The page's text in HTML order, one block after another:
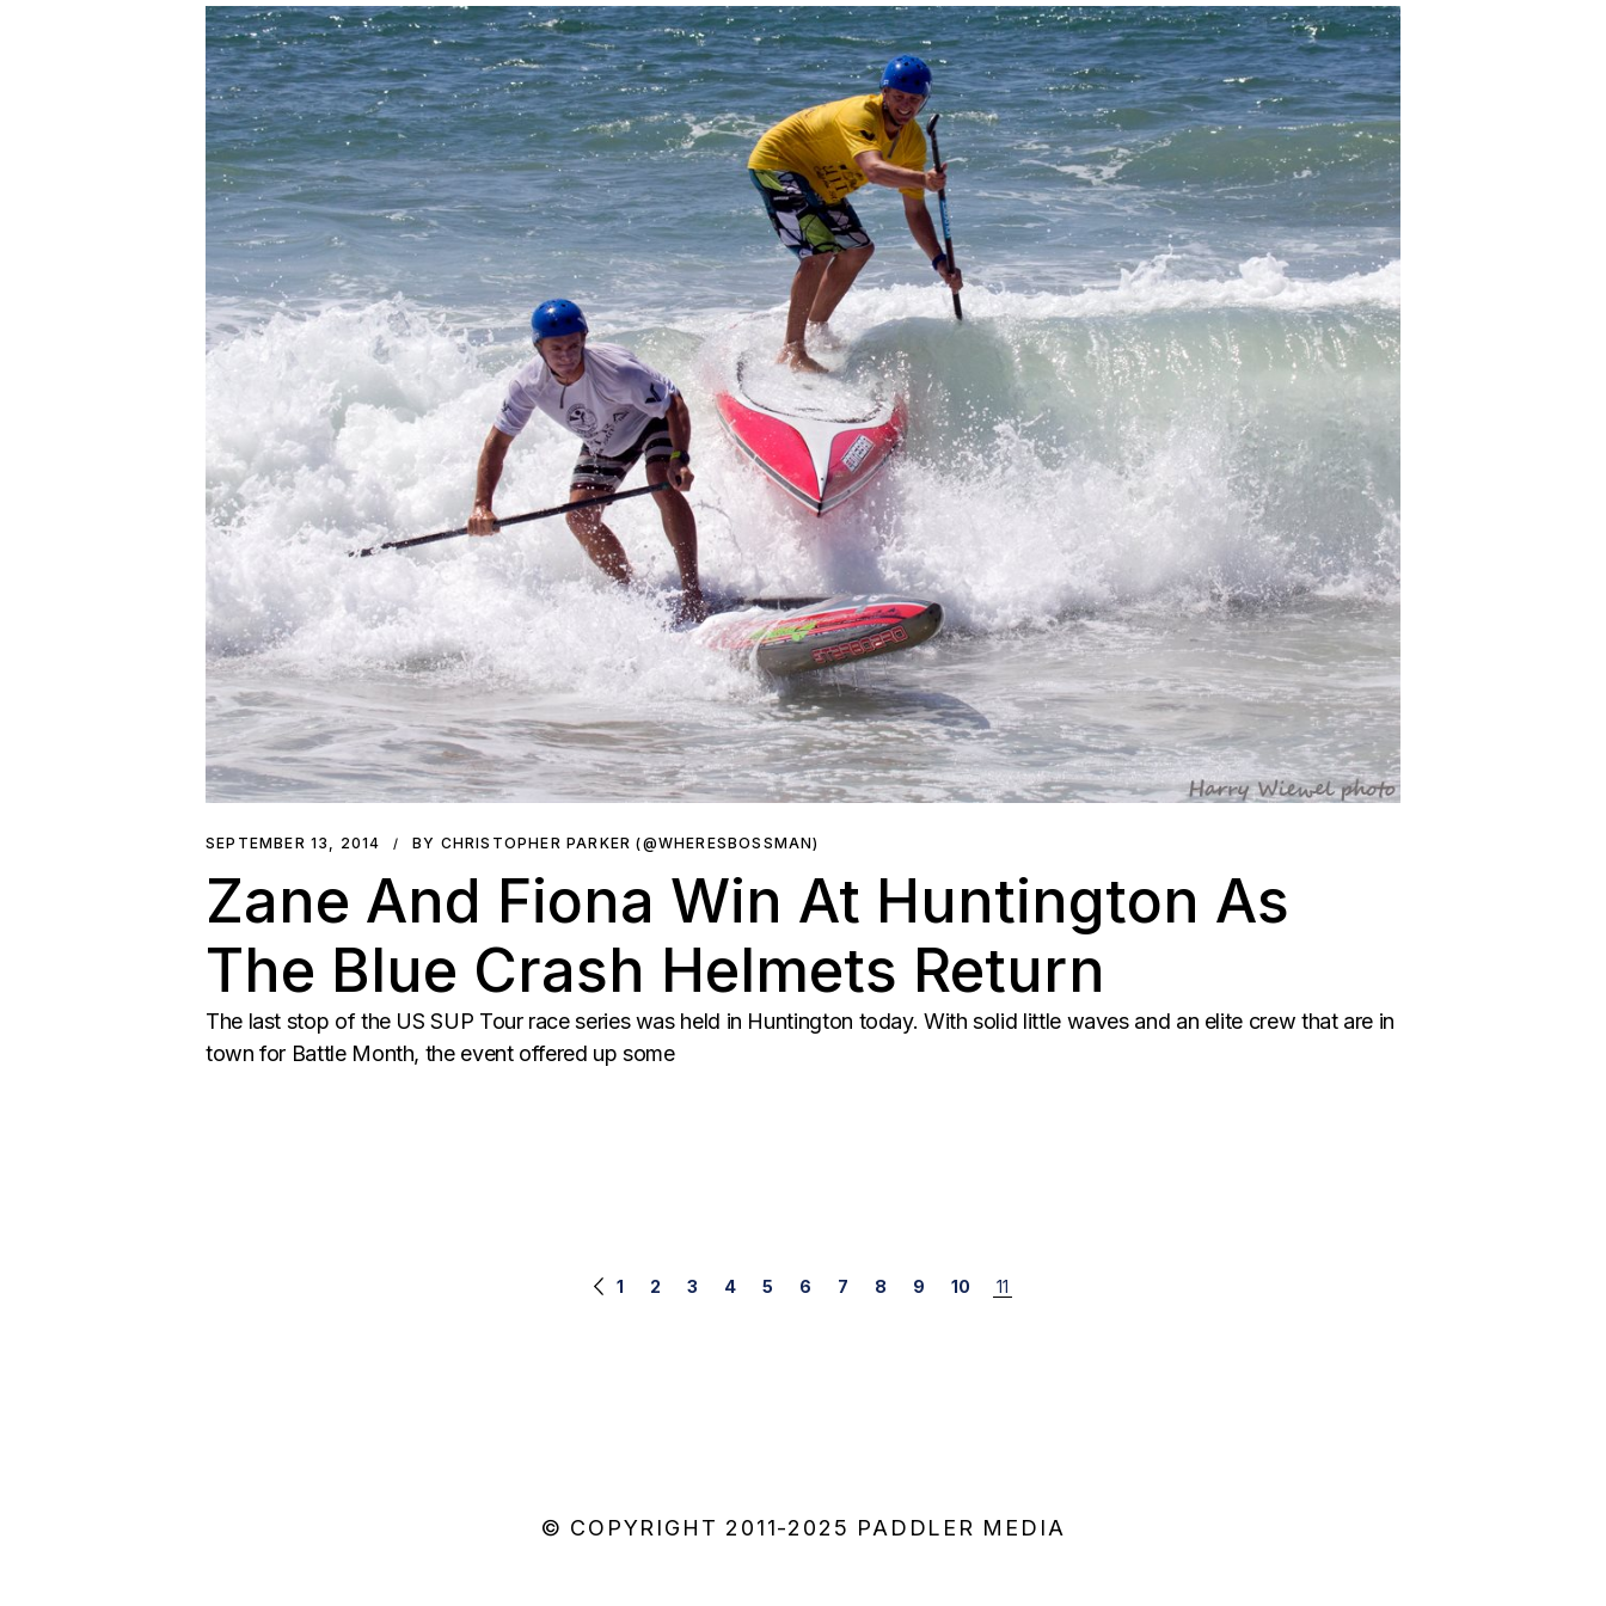
SEPTEMBER 13, 2014 BY CHRISTOPHER PARKER (@WHERESBOSSMAN)
Zane And Fiona Win At Huntington As
The Blue Crash Helmets Return
The last stop of the US SUP Tour race series was held in Huntington today. With solid little waves and an elite crew that are in
town for Battle Month, the event offered up some
1 2 3 4 5 6 7 8 9 10 11
© COPYRIGHT 2011-2025 PADDLER MEDIA